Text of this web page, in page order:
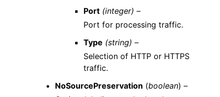
Port (integer) –
Port for processing traffic.
Type (string) –
Selection of HTTP or HTTPS
traffic.
NoSourcePreservation (boolean) –